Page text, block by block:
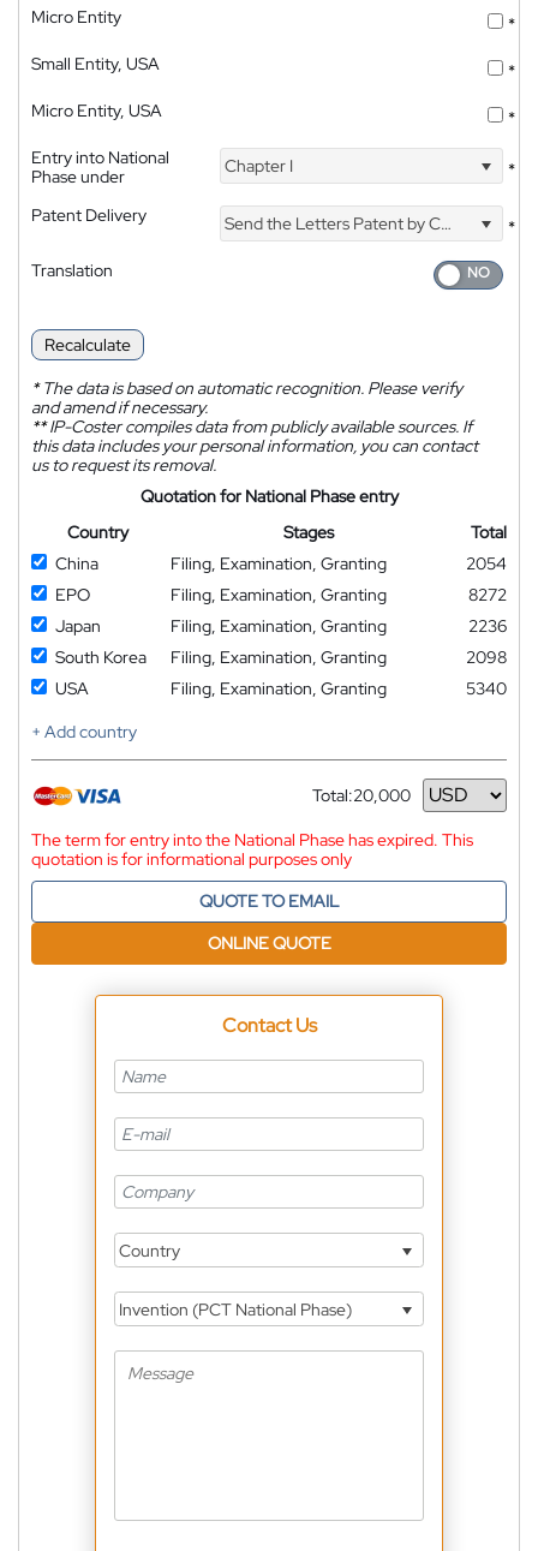
Micro Entity
*
Small Entity, USA
*
Micro Entity, USA
*
Entry into National
Phase under
Chapter I *
Patent Delivery Send the Letters Patent by Courier
*
Translation
Recalculate
*The data is based on automatic recognition. Please verify
and amend if necessary.
**IP-Coster compiles data from publicly available sources. If
this data includes your personal information, you can contact
us to request its removal.
Quotation for National Phase entry
Country
Stages
Total
China
Filing, Examination, Granting
2054
EPO
Filing, Examination, Granting
8272
Japan
Filing, Examination, Granting
2236
South Korea
Filing, Examination, Granting
2098
USA
Filing, Examination, Granting
5340
+ Add country
Total:20,000
Currency
The term for entry into the National Phase has expired. This
quotation is for informational purposes only
QUOTE TO EMAIL
ONLINE QUOTE
Contact Us
Country
Invention (PCT National Phase)